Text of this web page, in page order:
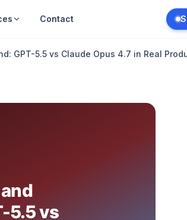
Contact
GPT-5.5 vs Claude Opus 4.7 in Real